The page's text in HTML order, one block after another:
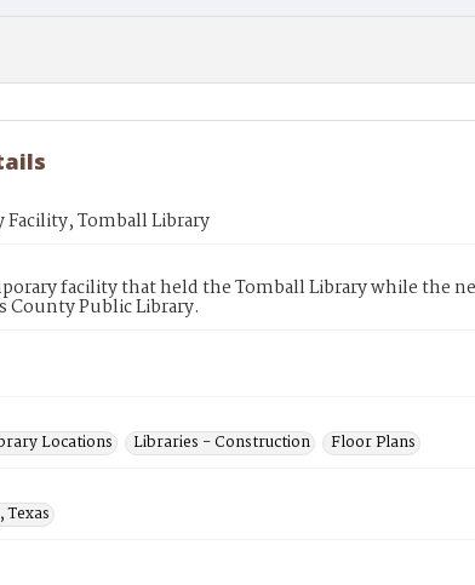
Facility, Tomball Library
facility that held the Tomball Library while the
County Public Library.
Locations
Libraries - Construction
Floor Plans